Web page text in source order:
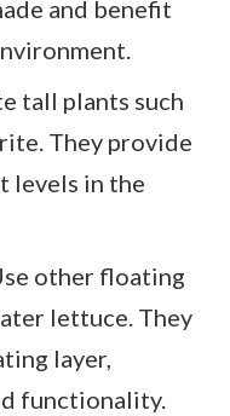
and benefit
tall plants such
They provide
levels in the
other floating
lettuce. They
layer,
functionality.